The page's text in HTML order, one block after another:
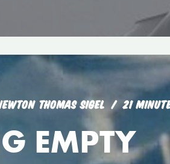
THOMAS SIGEL 21
EMPTY